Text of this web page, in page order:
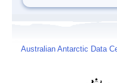
Australian Antarctic Data